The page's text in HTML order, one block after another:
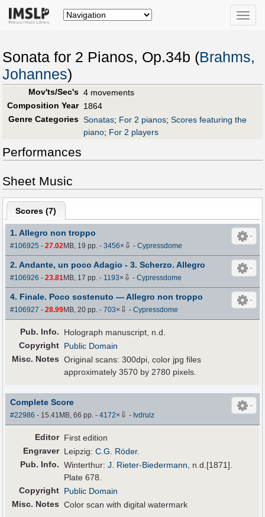
Toggle
Sonata for 2 Pianos, Op.34b (Brahms,
Johannes)
Mov'ts/Sec's 4 movements
Composition Year 1864
Genre Categories Sonatas; For 2 pianos; Scores featuring the
piano; For 2 players
Performances
Sheet Music
Scores (7)
1. Allegro non troppo
#106925 -27.02MB, 19 pp.-3456× ⇩ -Cypressdome
2. Andante, un poco Adagio - 3. Scherzo. Allegro
#106926 -23.81MB, 17 pp.- 1193× ⇩ -Cypressdome
4. Finale. Poco sostenuto — Allegro non troppo
#106927 -28.99MB, 20 pp.-703× ⇩ -Cypressdome
Pub. Info.
Holograph manuscript, n.d.
Copyright Public Domain
Misc. Notes Original scans: 300dpi, color jpg files
approximately 3570 by 2780 pixels.
Complete Score
#22986 - 15.41MB, 66 pp.-4172× ⇩ - Ivdruiz
Editor First edition
Engraver Leipzig:C.G. Röder.
Pub. Info. Winterthur:J. Rieter-Biedermann, n.d.[1871].
Plate 678.
Copyright Public Domain
Misc. Notes Color scan with digital watermark